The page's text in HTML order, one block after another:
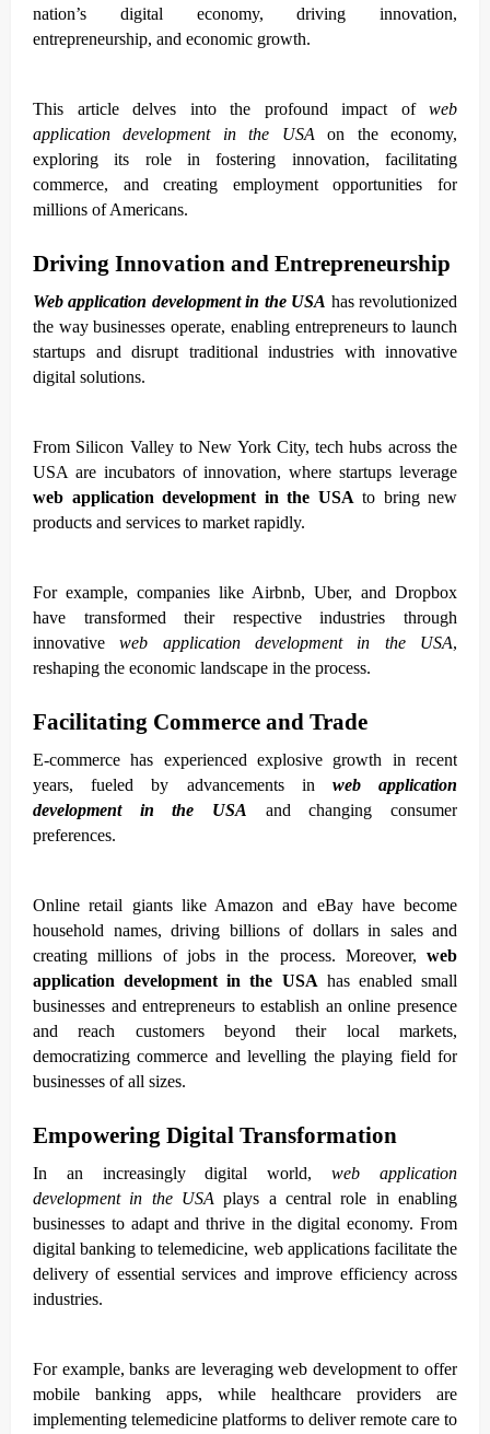
nation’s digital economy, driving innovation,
entrepreneurship, and economic growth.
This article delves into the profound impact of web
application development in the USA on the economy,
exploring its role in fostering innovation, facilitating
commerce, and creating employment opportunities for
millions of Americans.
Driving Innovation and Entrepreneurship
Web application development in the USA has revolutionized
the way businesses operate, enabling entrepreneurs to launch
startups and disrupt traditional industries with innovative
digital solutions.
From Silicon Valley to New York City, tech hubs across the
USA are incubators of innovation, where startups leverage
web application development in the USA to bring new
products and services to market rapidly.
For example, companies like Airbnb, Uber, and Dropbox
have transformed their respective industries through
innovativeweb application development in the USA,
reshaping the economic landscape in the process.
Facilitating Commerce and Trade
E-commerce has experienced explosive growth in recent
years, fueled by advancements in web application
development in the USA
and changing consumer
preferences.
Online retail giants like Amazon and eBay have become
household names, driving billions of dollars in sales and
creating millions of jobs in the process. Moreover, web
application development in the USA has enabled small
businesses and entrepreneurs to establish an online presence
and reach customers beyond their local markets,
democratizing commerce and levelling the playing field for
businesses of all sizes.
Empowering Digital Transformation
In an increasingly digital world,web application
development in the USA plays a central role in enabling
businesses to adapt and thrive in the digital economy. From
digital banking to telemedicine, web applications facilitate the
delivery of essential services and improve efficiency across
industries.
For example, banks are leveraging web development to offer
mobile banking apps, while healthcare providers are
implementing telemedicine platforms to deliver remote care to